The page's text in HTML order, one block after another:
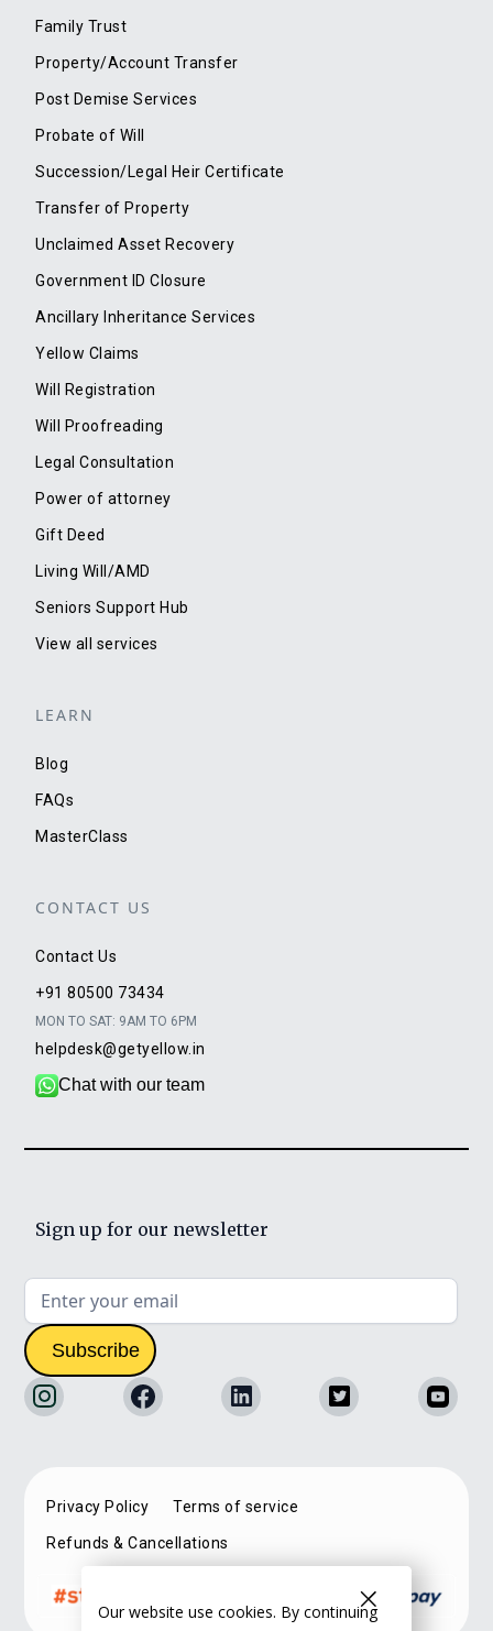
Family Trust
Property/Account Transfer
Post Demise Services
Probate of Will
Succession/Legal Heir Certificate
Transfer of Property
Unclaimed Asset Recovery
Government ID Closure
Ancillary Inheritance Services
Yellow Claims
Will Registration
Will Proofreading
Legal Consultation
Power of attorney
Gift Deed
Living Will/AMD
Seniors Support Hub
View all services
LEARN
Blog
FAQs
MasterClass
CONTACT US
Contact Us
+91 80500 73434
MON TO SAT: 9AM TO 6PM
helpdesk@getyellow.in
Chat with our team
Sign up for our newsletter
Privacy Policy Terms of service
Refunds & Cancellations
Our website use cookies. By continuing